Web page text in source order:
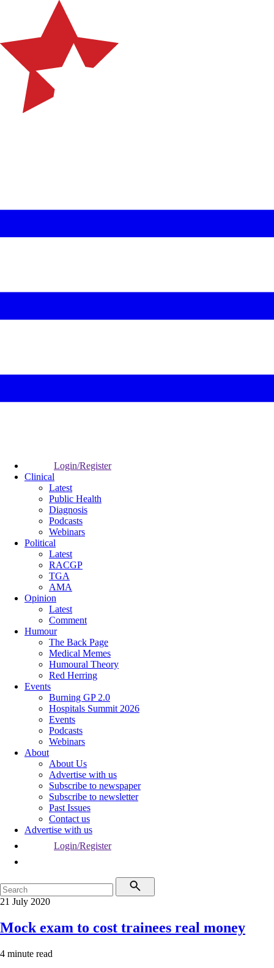
Login/Register
Clinical
Latest
Public Health
Diagnosis
Podcasts
Webinars
Political
Latest
RACGP
TGA
AMA
Opinion
Latest
Comment
Humour
The Back Page
Medical Memes
Humoural Theory
Red Herring
Events
Burning GP 2.0
Hospitals Summit 2026
Events
Podcasts
Webinars
About
About Us
Advertise with us
Subscribe to newspaper
Subscribe to newsletter
Past Issues
Contact us
Advertise with us
Login/Register
21 July 2020
Mock exam to cost trainees real money
4 minute read